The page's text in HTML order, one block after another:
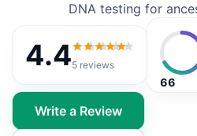
DNA testing for
4.4 4.4out of 5
5 reviews
66
Write a Review